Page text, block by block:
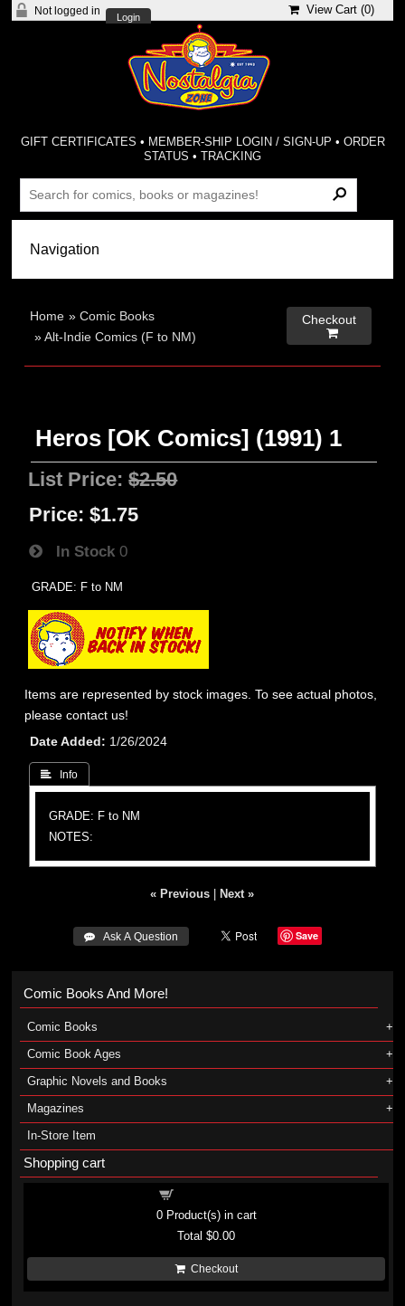
Not logged in
Login
View Cart (0)
GIFT CERTIFICATES • MEMBER-SHIP LOGIN / SIGN-UP • ORDER
STATUS •TRACKING
Home »Comic Books
»Alt-Indie Comics (F to NM)
Checkout

Heros [OK Comics] (1991) 1
List Price:$2.50
Price: $1.75
In Stock 0
GRADE: F to NM
Items are represented by stock images. To see actual photos,
please contact us!
Date Added
1/26/2024
 Info
GRADE: F to NM
NOTES:
« Previous Next »
 Ask A Question Save
Comic Books And More!
Comic Books
Comic Book Ages
Graphic Novels and Books
Magazines
In-Store Item
Shopping cart
0Product(s) in cart
Total$0.00
Checkout